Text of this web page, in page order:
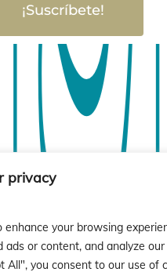
privacy
enhance your browsing
ads or content, and analyze
All", you consent to our use of
¡Suscríbete!